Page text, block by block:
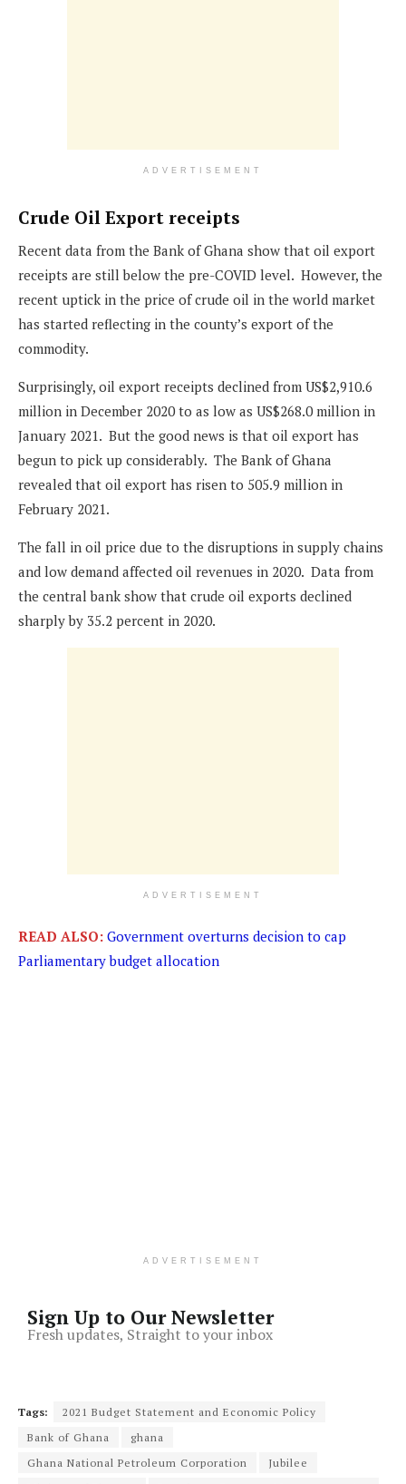
ADVERTISEMENT
Crude Oil Export receipts
Recent data from the Bank of Ghana show that oil export
receipts are still below the pre-COVID level. However, the
recent uptick in the price of crude oil in the world market
has started reflecting in the county’s export of the
commodity.
Surprisingly, oil export receipts declined from US$2,910.6
million in December 2020 to as low as US$268.0 million in
January 2021. But the good news is that oil export has
begun to pick up considerably. The Bank of Ghana
revealed that oil export has risen to 505.9 million in
February 2021.
The fall in oil price due to the disruptions in supply chains
and low demand affected oil revenues in 2020. Data from
the central bank show that crude oil exports declined
sharply by 35.2 percent in 2020.
ADVERTISEMENT
READ ALSO: Government overturns decision to cap
Parliamentary budget allocation
ADVERTISEMENT
Sign Up to Our Newsletter
Fresh updates, Straight to your inbox
Tags:
2021 Budget Statement and Economic Policy
Bank of Ghana
ghana
Ghana National Petroleum Corporation
Jubilee